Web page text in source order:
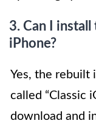
3. Can I
iPhone?
Yes, the rebuilt
called “Classic
download and